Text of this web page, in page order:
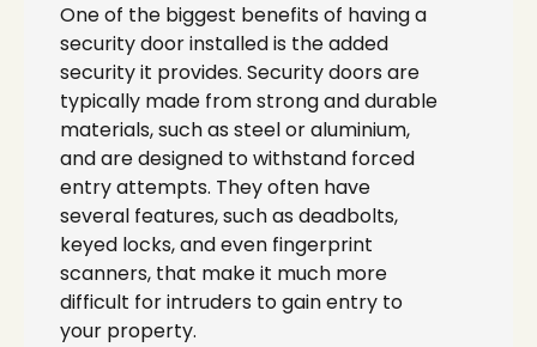
One of the biggest benefits of having a
security door installed is the added
security it provides. Security doors are
typically made from strong and durable
materials, such as steel or aluminium,
and are designed to withstand forced
entry attempts. They often have
several features, such as deadbolts,
keyed locks, and even fingerprint
scanners, that make it much more
difficult for intruders to gain entry to
your property.